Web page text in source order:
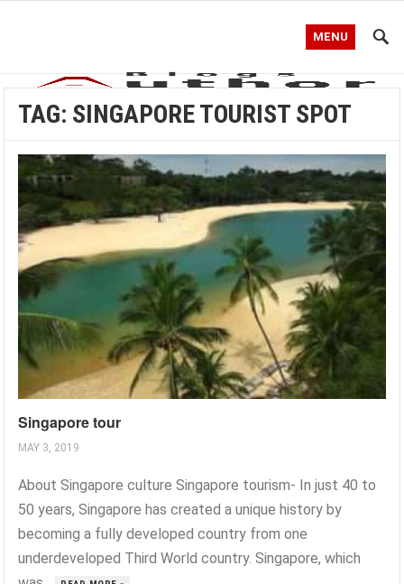
MENU
TAG: SINGAPORE TOURIST SPOT
Singapore tour
MAY 3, 2019
About Singapore culture Singapore tourism- In just 40 to
50 years, Singapore has created a unique history by
becoming a fully developed country from one
underdeveloped Third World country. Singapore, which